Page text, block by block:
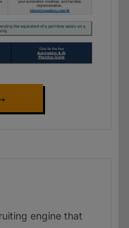
engine that